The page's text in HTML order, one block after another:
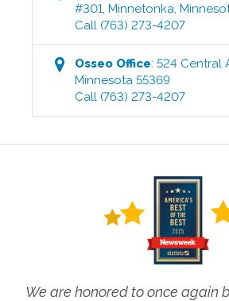
#301 ,Minnetonka ,
Call (763) 273-4207
Osseo Office:524 Central
Minnesota 55369
Call (763) 273-4207
We are honored to once again